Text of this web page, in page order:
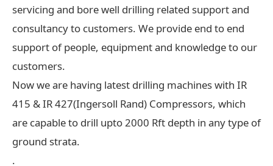
servicing and bore well drilling related support and
consultancy to customers. We provide end to end
support of people, equipment and knowledge to our
customers.
Now we are having latest drilling machines with IR
415 & IR 427(Ingersoll Rand) Compressors, which
are capable to drill upto 2000 Rft depth in any type of
ground strata.
.